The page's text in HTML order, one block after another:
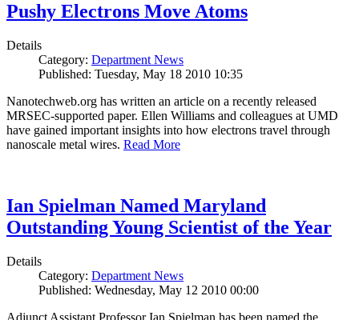
Pushy Electrons Move Atoms
Details
Category: Department News
Published: Tuesday, May 18 2010 10:35
Nanotechweb.org has written an article on a recently released
MRSEC-supported paper. Ellen Williams and colleagues at UMD
have gained important insights into how electrons travel through
nanoscale metal wires. Read More
Ian Spielman Named Maryland
Outstanding Young Scientist of the Year
Details
Category: Department News
Published: Wednesday, May 12 2010 00:00
Adjunct Assistant Professor Ian Spielman has been named the